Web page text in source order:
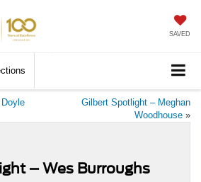
SAVED
Gilbert Spotlight – Meghan
Woodhouse »
– Wes Burroughs